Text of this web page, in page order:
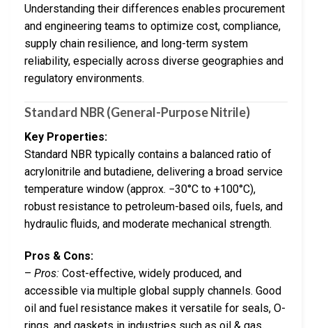
Understanding their differences enables procurement
and engineering teams to optimize cost, compliance,
supply chain resilience, and long-term system
reliability, especially across diverse geographies and
regulatory environments.
Standard NBR (General-Purpose Nitrile)
Key Properties:
Standard NBR typically contains a balanced ratio of
acrylonitrile and butadiene, delivering a broad service
temperature window (approx. −30°C to +100°C),
robust resistance to petroleum-based oils, fuels, and
hydraulic fluids, and moderate mechanical strength.
Pros & Cons:
– Pros: Cost-effective, widely produced, and
accessible via multiple global supply channels. Good
oil and fuel resistance makes it versatile for seals, O-